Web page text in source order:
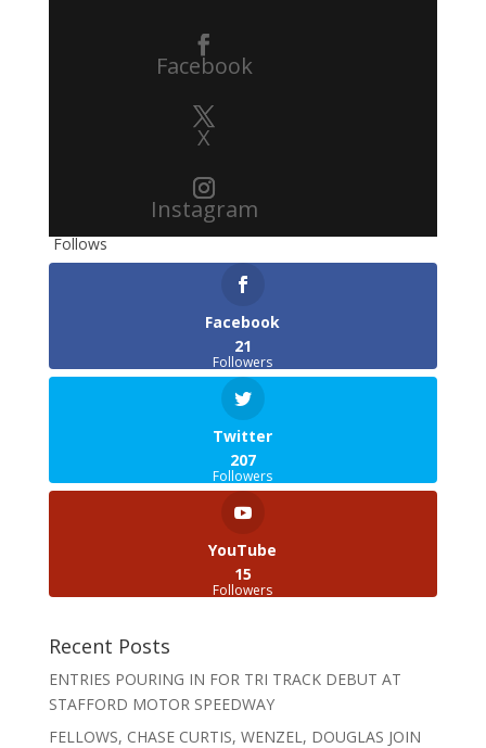
Facebook
X
Instagram
Follows
Facebook
21
Followers
Twitter
207
Followers
YouTube
15
Followers
Recent Posts
ENTRIES POURING IN FOR TRI TRACK DEBUT AT
STAFFORD MOTOR SPEEDWAY
FELLOWS, CHASE CURTIS, WENZEL, DOUGLAS JOIN